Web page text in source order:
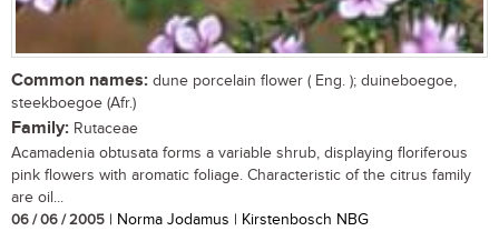
Common names: dune porcelain flower ( Eng. ); duineboegoe,
steekboegoe (Afr.)
Family: Rutaceae
Acamadenia obtusata forms a variable shrub, displaying floriferous
pink flowers with aromatic foliage. Characteristic of the citrus family
are oil...
06 / 06 / 2005 | Norma Jodamus | Kirstenbosch NBG